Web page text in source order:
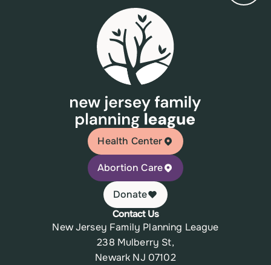
Health Center
Abortion Care
Donate
Contact Us
New Jersey Family Planning League
238 Mulberry St,
Newark NJ 07102